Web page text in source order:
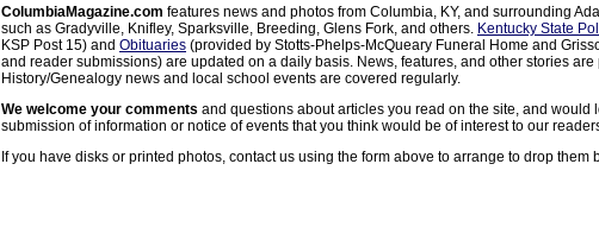
ColumbiaMagazine.com features news and photos from Columbia, KY, and surrounding
such as Gradyville, Knifley, Sparksville, Breeding, Glens Fork, and others. Kentucky State
KSP Post 15) and Obituaries (provided by Stotts-Phelps-McQueary Funeral Home and
and reader submissions) are updated on a daily basis. News, features, and other stories are
History/Genealogy news and local school events are covered regularly.
We welcome your comments and questions about articles you read on the site, and would
submission of information or notice of events that you think would be of interest to our
If you have disks or printed photos, contact us using the form above to arrange to drop them